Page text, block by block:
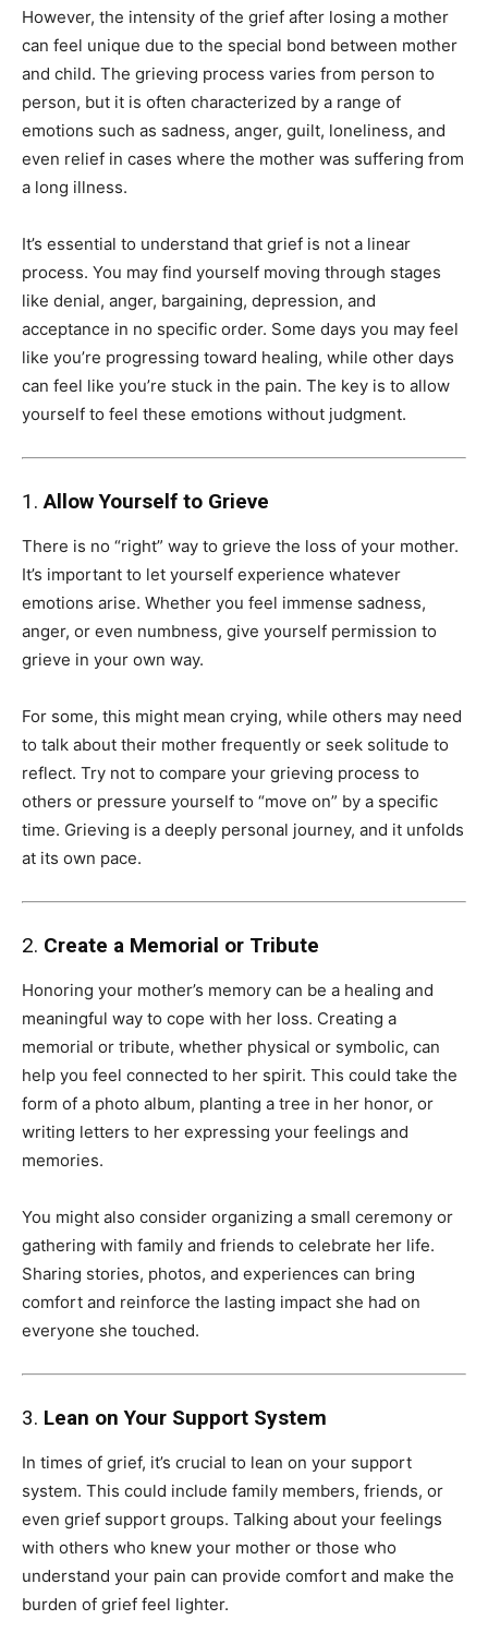
However, the intensity of the grief after losing a mother
can feel unique due to the special bond between mother
and child. The grieving process varies from person to
person, but it is often characterized by a range of
emotions such as sadness, anger, guilt, loneliness, and
even relief in cases where the mother was suffering from
a long illness.
It’s essential to understand that grief is not a linear
process. You may find yourself moving through stages
like denial, anger, bargaining, depression, and
acceptance in no specific order. Some days you may feel
like you’re progressing toward healing, while other days
can feel like you’re stuck in the pain. The key is to allow
yourself to feel these emotions without judgment.
1. Allow Yourself to Grieve
There is no “right” way to grieve the loss of your mother.
It’s important to let yourself experience whatever
emotions arise. Whether you feel immense sadness,
anger, or even numbness, give yourself permission to
grieve in your own way.
For some, this might mean crying, while others may need
to talk about their mother frequently or seek solitude to
reflect. Try not to compare your grieving process to
others or pressure yourself to “move on” by a specific
time. Grieving is a deeply personal journey, and it unfolds
at its own pace.
2. Create a Memorial or Tribute
Honoring your mother’s memory can be a healing and
meaningful way to cope with her loss. Creating a
memorial or tribute, whether physical or symbolic, can
help you feel connected to her spirit. This could take the
form of a photo album, planting a tree in her honor, or
writing letters to her expressing your feelings and
memories.
You might also consider organizing a small ceremony or
gathering with family and friends to celebrate her life.
Sharing stories, photos, and experiences can bring
comfort and reinforce the lasting impact she had on
everyone she touched.
3. Lean on Your Support System
In times of grief, it’s crucial to lean on your support
system. This could include family members, friends, or
even grief support groups. Talking about your feelings
with others who knew your mother or those who
understand your pain can provide comfort and make the
burden of grief feel lighter.